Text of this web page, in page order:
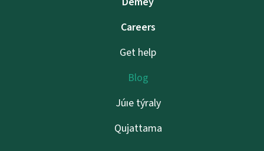
Careers
Get help
Blog
Júıe týraly
Qujattama